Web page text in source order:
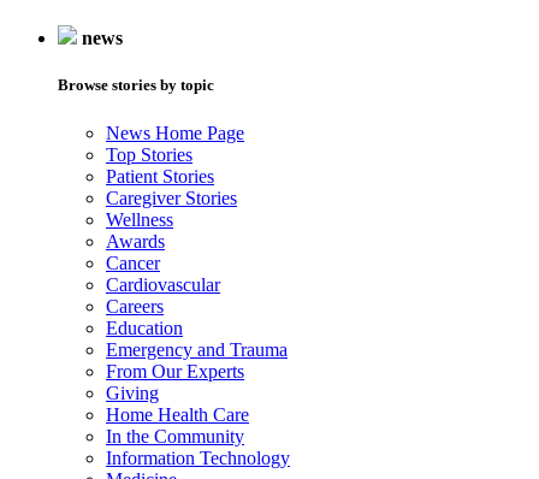
news
Browse stories by topic
News Home Page
Top Stories
Patient Stories
Caregiver Stories
Wellness
Awards
Cancer
Cardiovascular
Careers
Education
Emergency and Trauma
From Our Experts
Giving
Home Health Care
In the Community
Information Technology